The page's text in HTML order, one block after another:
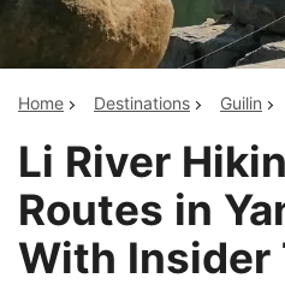
Home Destinations Guilin
Li River
Routes in
With Insider